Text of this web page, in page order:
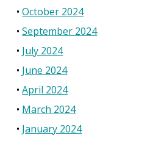
October 2024
September 2024
July 2024
June 2024
April 2024
March 2024
January 2024